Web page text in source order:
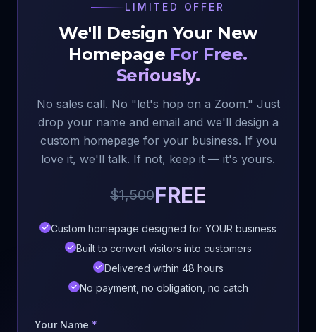
LIMITED OFFER
We'll Design Your New
Homepage For Free.
Seriously.
No sales call. No "let's hop on a Zoom." Just
drop your name and email and we'll design a
custom homepage for your business. If you
love it, we'll talk. If not, keep it — it's yours.
$1,500FREE
Custom homepage designed for YOUR business
Built to convert visitors into customers
Delivered within 48 hours
No payment, no obligation, no catch
Your Name *